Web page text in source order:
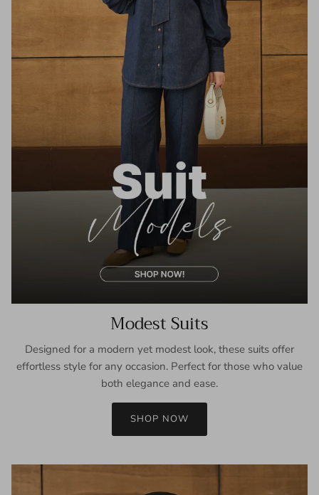
Modest Suits
Designed for a modern yet modest look, these suits offer
effortless style for any occasion. Perfect for those who value
both elegance and ease.
SHOP NOW